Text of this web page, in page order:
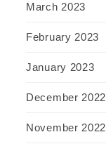
March 2023
February 2023
January 2023
December 2022
November 2022